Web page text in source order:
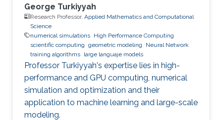
George Turkiyyah
Research Professor, Applied Mathematics and Computational
Science
numerical simulations High Performance Computing
scientific computing geometric modeling
Neural Network
training algorithms large languaje models
Professor Turkiyyah's expertise lies in high-
performance and GPU computing, numerical
simulation and optimization and their
application to machine learning and large-scale
modeling.